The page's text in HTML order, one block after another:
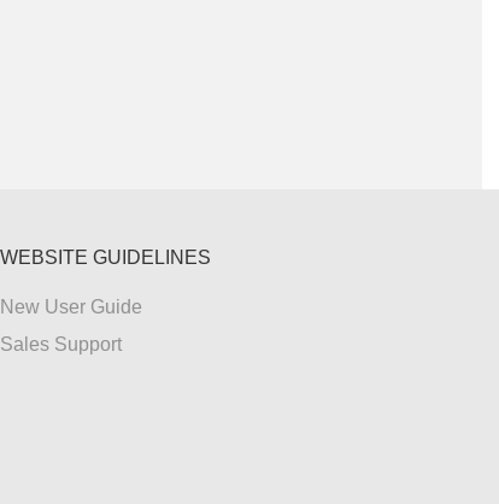
WEBSITE GUIDELINES
New User Guide
Sales Support